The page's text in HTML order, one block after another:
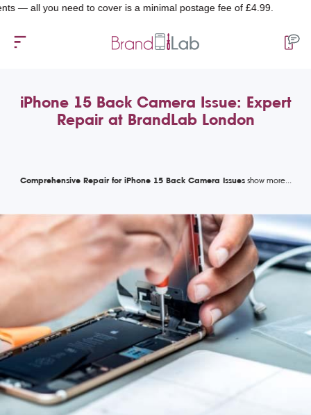
need to cover is a minimal postage fee of £4.99.
iPhone 15 Back Camera Issue: Expert
Repair at BrandLab London
Comprehensive Repair for iPhone 15 Back Camera Issues